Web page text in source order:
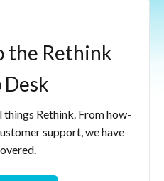
the Rethink
Desk
Rethink. From how-
support, we have
you covered.